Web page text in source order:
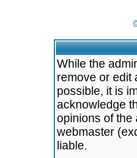
While the
remove or edit
possible, it is
acknowledge
opinions of the
webmaster
liable.